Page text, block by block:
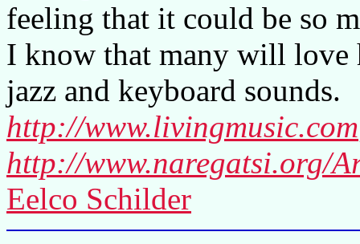
feeling that it could be so
I know that many will
jazz and keyboard sounds.
http://www.livingmusic.com
http://www.naregatsi.org/
Eelco Schilder